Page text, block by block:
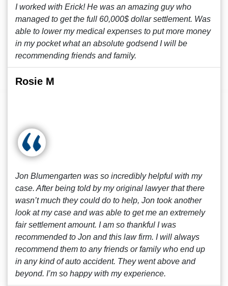
I worked with Erick! He was an amazing guy who
managed to get the full 60,000$ dollar settlement. Was
able to lower my medical expenses to put more money
in my pocket what an absolute godsend I will be
recommending friends and family.
Rosie M
Jon Blumengarten was so incredibly helpful with my
case. After being told by my original lawyer that there
wasn’t much they could do to help, Jon took another
look at my case and was able to get me an extremely
fair settlement amount. I am so thankful I was
recommended to Jon and this law firm. I will always
recommend them to any friends or family who end up
in any kind of auto accident. They went above and
beyond. I’m so happy with my experience.